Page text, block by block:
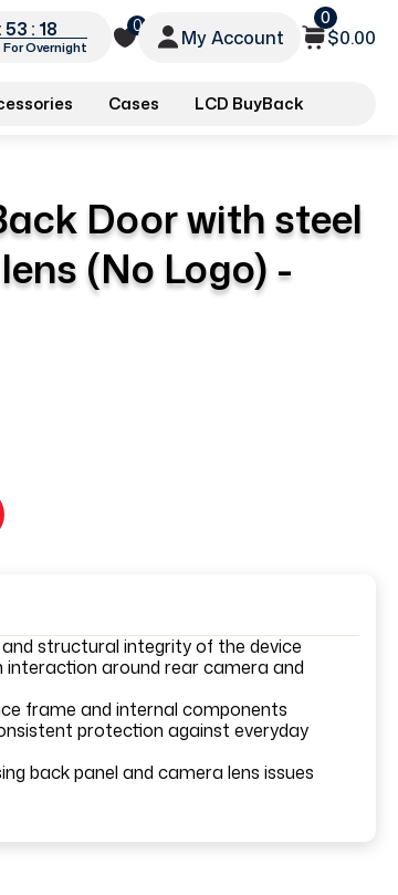
53 : 18
Overnight
0
My Account
0
$0.00
Cases LCD BuyBack
Door with steel
(No Logo) -
structural integrity of the device
around rear camera and
frame and internal components
protection against everyday
back panel and camera lens issues